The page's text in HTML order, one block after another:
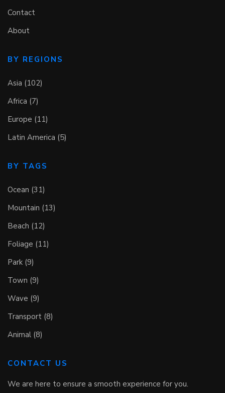
Contact
About
BY REGIONS
Asia (102)
Africa (7)
Europe (11)
Latin America (5)
BY TAGS
Ocean (31)
Mountain (13)
Beach (12)
Foliage (11)
Park (9)
Town (9)
Wave (9)
Transport (8)
Animal (8)
CONTACT US
We are here to ensure a smooth experience for you.